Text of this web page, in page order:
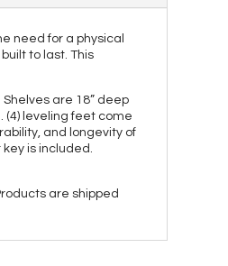
need for a physical
to last. This
are 18” deep
(4) leveling feet come
and longevity of
is included.
are shipped